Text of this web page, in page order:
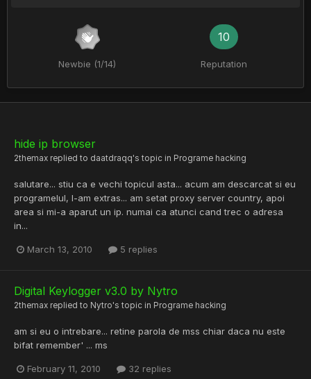
Newbie (1/14)
10
Reputation
hide ip browser
2themax replied to daatdraqq's topic in Programe hacking
salutare... stiu ca e vechi topicul asta... acum am descarcat si eu
programelul, l-am extras... am setat proxy server country, apoi
area si mi-a aparut un ip. numai ca atunci cand trec o adresa
in...
March 13, 2010 5 replies
Digital Keylogger v3.0 by Nytro
2themax replied to Nytro's topic in Programe hacking
am si eu o intrebare... retine parola de mss chiar daca nu este
bifat remember' ... ms
February 11, 2010 32 replies